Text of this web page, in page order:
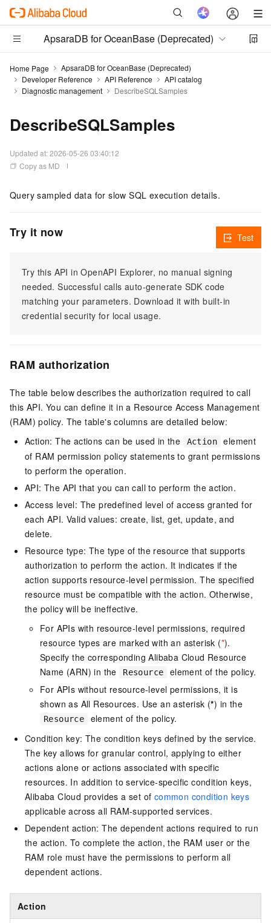
ApsaraDB for OceanBase (Deprecated)
Home Page
ApsaraDB for OceanBase (Deprecated)
Developer Reference
API Reference
API catalog
Diagnostic management
DescribeSQLSamples
DescribeSQLSamples
Updated at:2026-05-26 03:40:12
Copy as MD
Query sampled data for slow SQL execution details.
Try it now
Try this API in OpenAPI Explorer, no manual signing
needed. Successful calls auto-generate SDK code
matching your parameters. Download it with built-in
credential security for local usage.
Test
RAM authorization
The table below describes the authorization required to call
this API. You can define it in a Resource Access Management
(RAM) policy. The table's columns are detailed below:
Action: The actions can be used in the
Action
element
of RAM permission policy statements to grant permissions
to perform the operation.
API: The API that you can call to perform the action.
Access level: The predefined level of access granted for
each API. Valid values: create, list, get, update, and
delete.
Resource type: The type of the resource that supports
authorization to perform the action. It indicates if the
action supports resource-level permission. The specified
resource must be compatible with the action. Otherwise,
the policy will be ineffective.
For APIs with resource-level permissions, required
resource types are marked with an asterisk (*).
Specify the corresponding Alibaba Cloud Resource
Name (ARN) in the
Resource
element of the policy.
For APIs without resource-level permissions, it is
shown as All Resources. Use an asterisk (*) in the
Resource
element of the policy.
Condition key: The condition keys defined by the service.
The key allows for granular control, applying to either
actions alone or actions associated with specific
resources. In addition to service-specific condition keys,
Alibaba Cloud provides a set of common condition keys
applicable across all RAM-supported services.
Dependent action: The dependent actions required to run
the action. To complete the action, the RAM user or the
RAM role must have the permissions to perform all
dependent actions.
Action